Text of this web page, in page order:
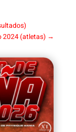
2024 (atletas) →